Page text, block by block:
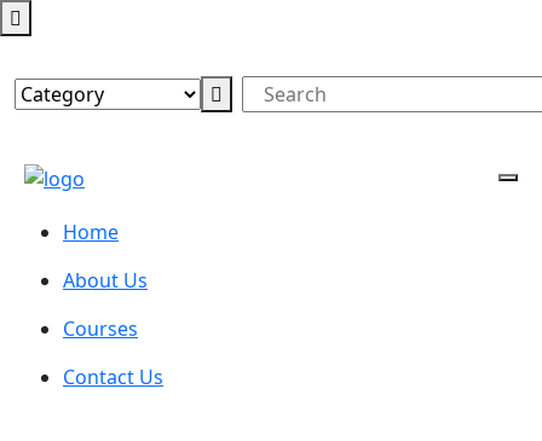
Home
About Us
Courses
Contact Us